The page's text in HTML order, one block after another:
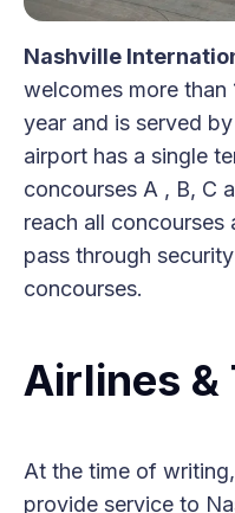
Nashville
welcomes more than
year and is served
airport has a single
concourses A , B, C
reach all concourses
pass through
concourses.
Airlines &
At the time of
provide service to